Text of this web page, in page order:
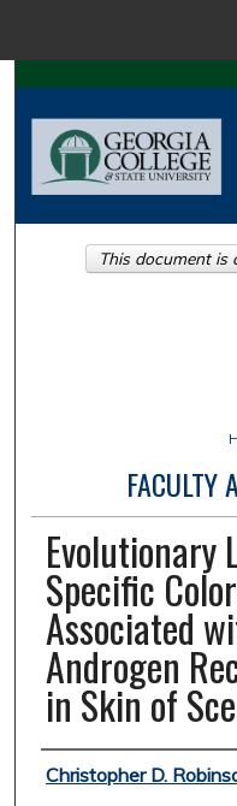
FACULTY
Evolutionary
Specific
Associated
Androgen
in Skin of
Authors
Christopher D.
This document is